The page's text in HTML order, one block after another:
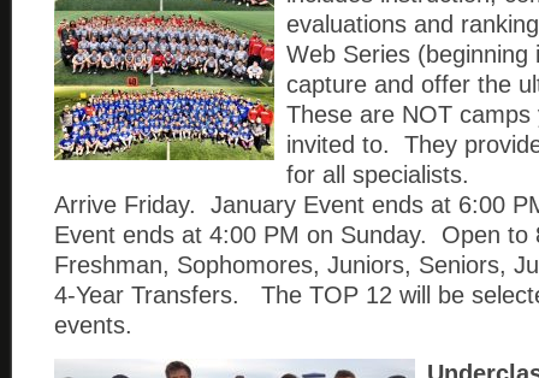
evaluations and
Web Series (beginning
capture and offer the
These are NOT
invited to. They
for all specialists.
Arrive Friday. January Event ends at 6:00
Event ends at 4:00 PM on Sunday. Open to
Freshman, Sophomores, Juniors, Seniors,
4-Year Transfers. The TOP 12 will be
events.